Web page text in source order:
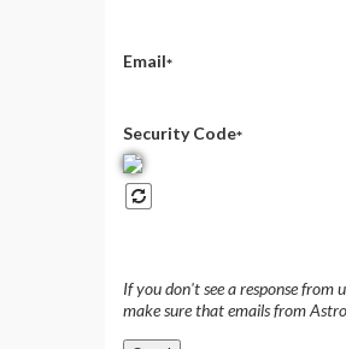
Email*
Security Code*
If you don't see a response from
make sure that emails from